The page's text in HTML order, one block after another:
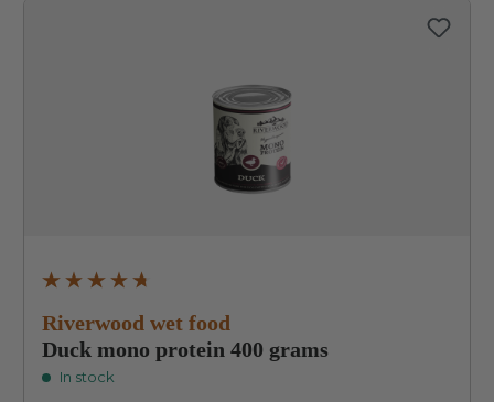
Riverwood wet food
Duck mono protein 400 grams
In stock